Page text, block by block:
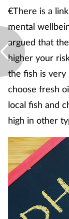
€There is a
mental
argued that
higher your
the fish is very
choose fresh
local fish and
high in other